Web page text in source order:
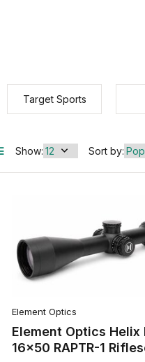
Target Sports
Show: Sort by:
Element Optics
Element Optics Helix
16x50 RAPTR-1